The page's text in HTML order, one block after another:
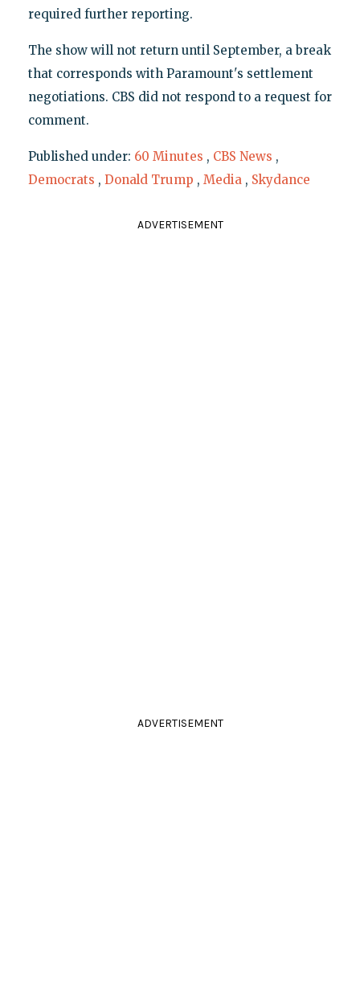
required further reporting.
The show will not return until September, a break
that corresponds with Paramount's settlement
negotiations. CBS did not respond to a request for
comment.
Published under: 60 Minutes , CBS News ,
Democrats , Donald Trump , Media , Skydance
ADVERTISEMENT
ADVERTISEMENT